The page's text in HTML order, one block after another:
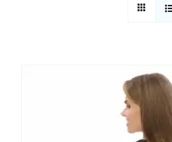
My